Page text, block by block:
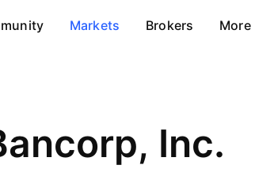
Markets Brokers More
Inc.